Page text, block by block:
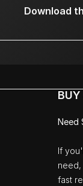
Download
BUY
Need
If
need,
fast